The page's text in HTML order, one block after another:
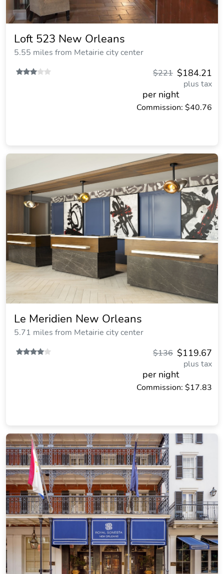
Loft 523 New Orleans
5.55 miles from Metairie city center
$184.21
$221
plus tax
per night
Commission: $40.76
Le Meridien New Orleans
5.71 miles from Metairie city center
$119.67
$136
plus tax
per night
Commission: $17.83